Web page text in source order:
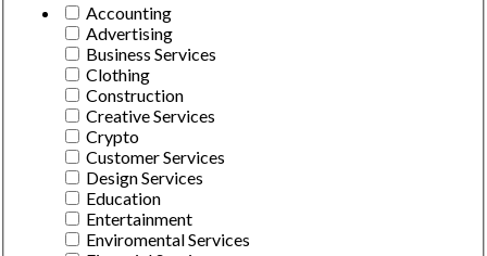
Accounting
Advertising
Business Services
Clothing
Construction
Creative Services
Crypto
Customer Services
Design Services
Education
Entertainment
Enviromental Services